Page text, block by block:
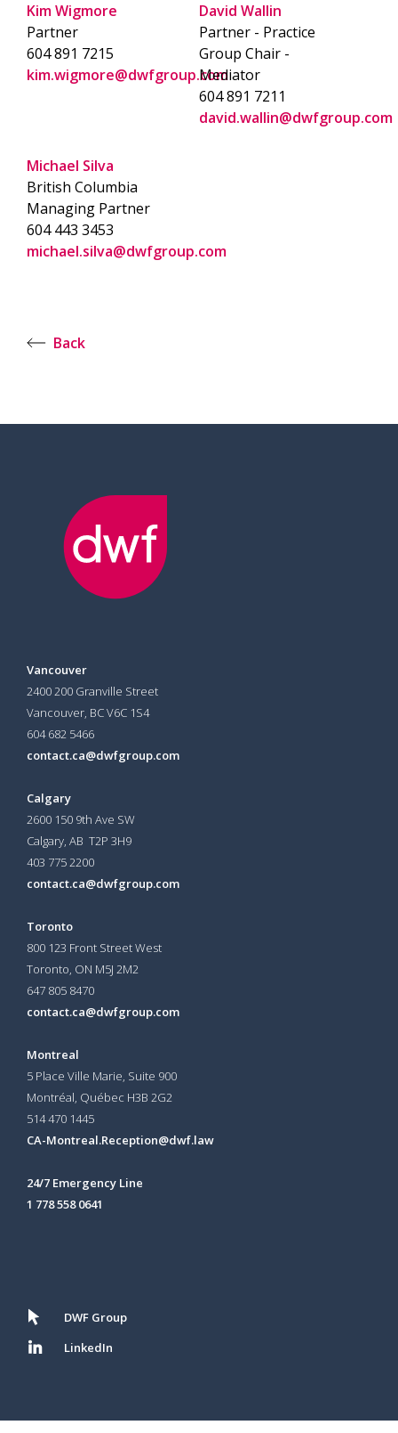
Kim Wigmore
Partner
604 891 7215
kim.wigmore@dwfgroup.com
David Wallin
Partner - Practice
Group Chair -
Mediator
604 891 7211
david.wallin@dwfgroup.com
Michael Silva
British Columbia
Managing Partner
604 443 3453
michael.silva@dwfgroup.com
Back
Vancouver
2400 200 Granville Street
Vancouver, BC V6C 1S4
604 682 5466
contact.ca@dwfgroup.com
Calgary
2600 150 9th Ave SW
Calgary, AB T2P 3H9
403 775 2200
contact.ca@dwfgroup.com
Toronto
800 123 Front Street West
Toronto, ON M5J 2M2
647 805 8470
contact.ca@dwfgroup.com
Montreal
5 Place Ville Marie, Suite 900
Montréal, Québec H3B 2G2
514 470 1445
CA-Montreal.Reception@dwf.law
24/7 Emergency Line
1 778 558 0641
DWF Group
LinkedIn